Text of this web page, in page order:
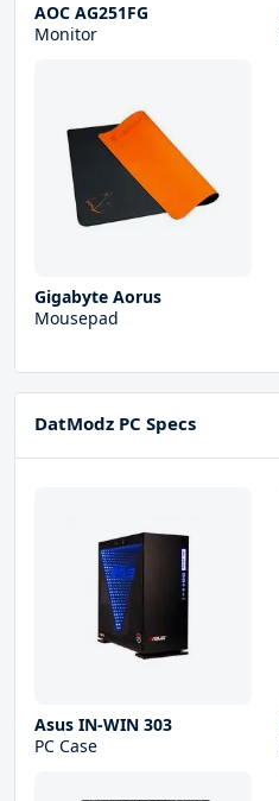
AOC AG251FG
Monitor
Gigabyte Aorus
Mousepad
DatModz PC Specs
Asus IN-WIN 303
PC Case